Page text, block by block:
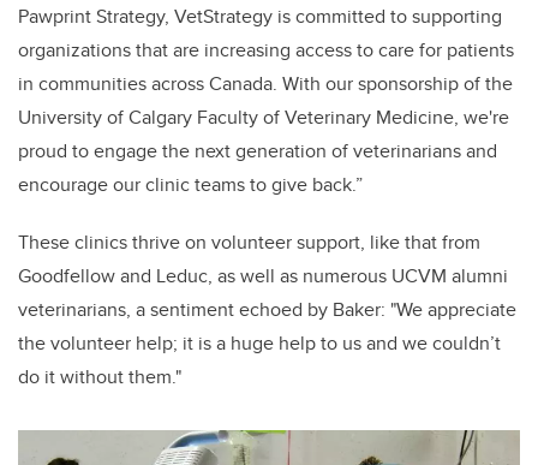
Pawprint Strategy, VetStrategy is committed to supporting
organizations that are increasing access to care for patients
in communities across Canada. With our sponsorship of the
University of Calgary Faculty of Veterinary Medicine, we're
proud to engage the next generation of veterinarians and
encourage our clinic teams to give back.”
These clinics thrive on volunteer support, like that from
Goodfellow and Leduc, as well as numerous UCVM alumni
veterinarians, a sentiment echoed by Baker: "We appreciate
the volunteer help; it is a huge help to us and we couldn’t
do it without them."